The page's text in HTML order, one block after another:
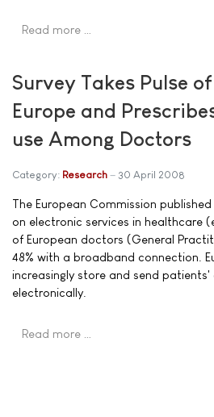
Read more …
Survey Takes Pulse
Europe and
use Among Doctors
Category: Research 30 April 2008
The European Commission
on electronic services in healthcare
of European doctors (General
48% with a broadband connection.
increasingly store and send
electronically.
Read more …